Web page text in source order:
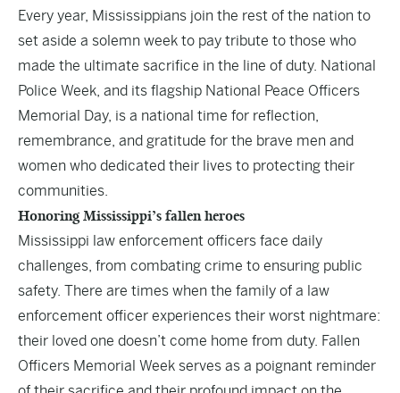
Every year, Mississippians join the rest of the nation to
set aside a solemn week to pay tribute to those who
made the ultimate sacrifice in the line of duty. National
Police Week, and its flagship National Peace Officers
Memorial Day, is a national time for reflection,
remembrance, and gratitude for the brave men and
women who dedicated their lives to protecting their
communities.
Honoring Mississippi’s fallen heroes
Mississippi law enforcement officers face daily
challenges, from combating crime to ensuring public
safety. There are times when the family of a law
enforcement officer experiences their worst nightmare:
their loved one doesn’t come home from duty. Fallen
Officers Memorial Week serves as a poignant reminder